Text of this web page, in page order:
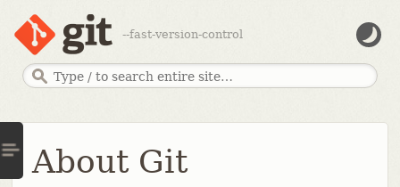
--fast-version-control
About Git